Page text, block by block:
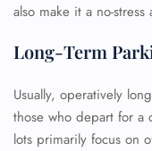
also make it a no-stress
Long-Term
Usually, operatively
those who depart for a
lots primarily focus on